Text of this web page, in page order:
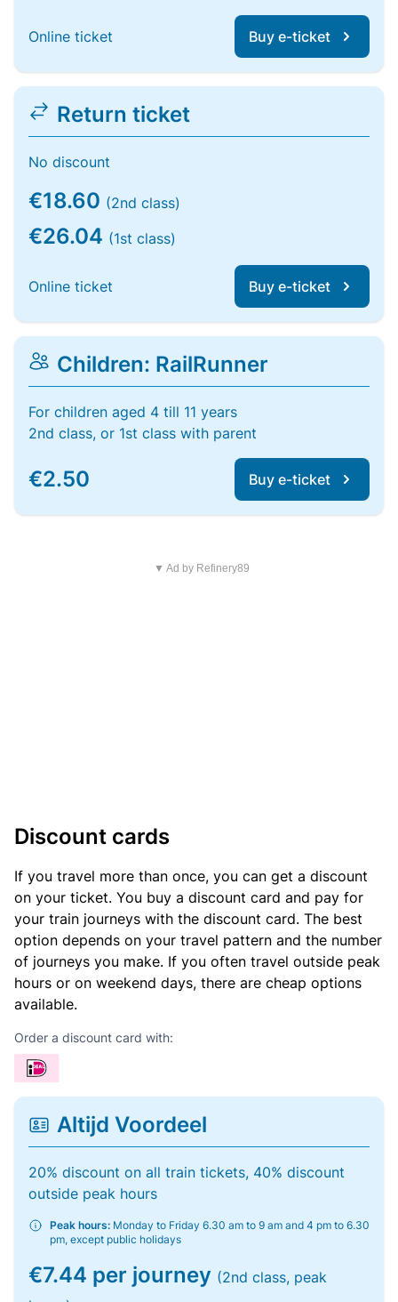
Online ticket Buy e-ticket
Return ticket
No discount
€18.60 (2nd class)
€26.04 (1st class)
Online ticket Buy e-ticket
Children: RailRunner
For children aged 4 till 11 years
2nd class, or 1st class with parent
€2.50 Buy e-ticket
▼ Ad by Refinery89
Discount cards
If you travel more than once, you can get a discount
on your ticket. You buy a discount card and pay for
your train journeys with the discount card. The best
option depends on your travel pattern and the number
of journeys you make. If you often travel outside peak
hours or on weekend days, there are cheap options
available.
Order a discount card with:
Altijd Voordeel
20% discount on all train tickets, 40% discount
outside peak hours
Peak hours: Monday to Friday 6.30 am to 9 am and 4 pm to 6.30
pm, except public holidays
€7.44 per journey (2nd class, peak